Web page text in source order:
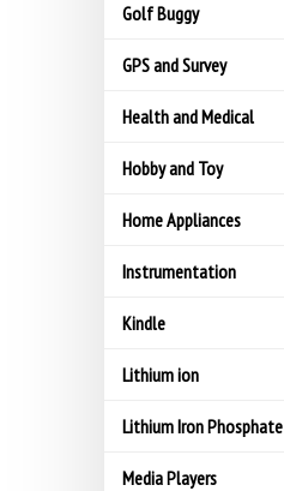
Golf Buggy
GPS and Survey
Health and Medical
Hobby and Toy
Home Appliances
Instrumentation
Kindle
Lithium ion
Lithium Iron Phosphate
Media Players